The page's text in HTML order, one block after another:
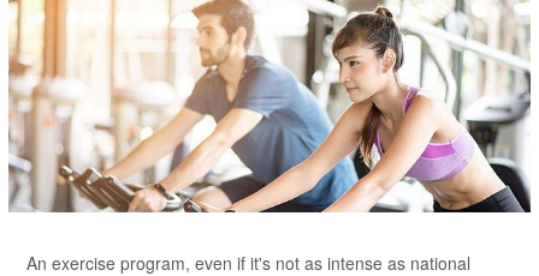
An exercise program, even if it's not as intense as national